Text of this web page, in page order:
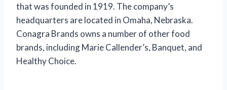
that was founded in 1919. The company’s
headquarters are located in Omaha, Nebraska.
Conagra Brands owns a number of other food
brands, including Marie Callender’s, Banquet, and
Healthy Choice.